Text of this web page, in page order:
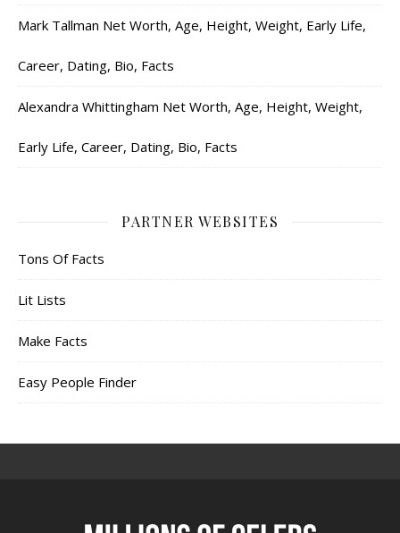
Mark Tallman Net Worth, Age, Height, Weight, Early Life,
Career, Dating, Bio, Facts
Alexandra Whittingham Net Worth, Age, Height, Weight,
Early Life, Career, Dating, Bio, Facts
PARTNER WEBSITES
Tons Of Facts
Lit Lists
Make Facts
Easy People Finder